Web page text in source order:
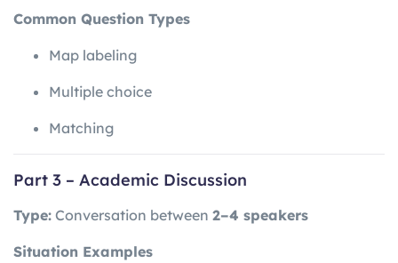
Common Question Types
Map labeling
Multiple choice
Matching
Part 3 – Academic Discussion
Type: Conversation between 2–4 speakers
Situation Examples